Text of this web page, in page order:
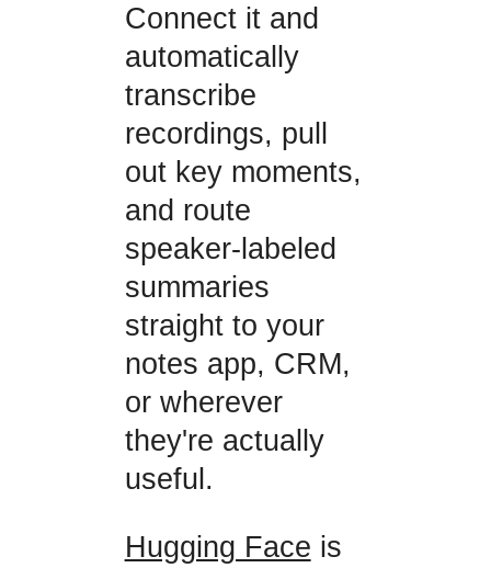
Connect it and
automatically
transcribe
recordings, pull
out key moments,
and route
speaker-labeled
summaries
straight to your
notes app, CRM,
or wherever
they're actually
useful.
Hugging Face is